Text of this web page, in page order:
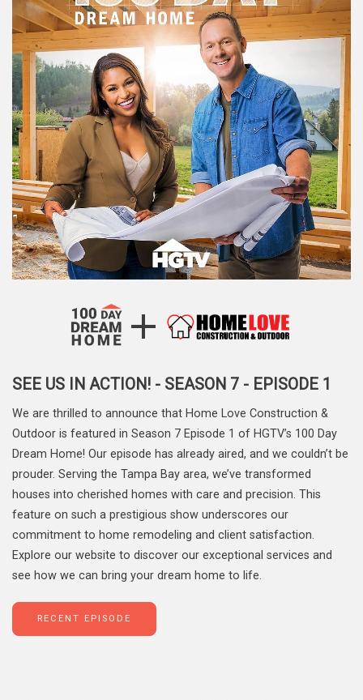
SEE US IN ACTION! - SEASON 7 - EPISODE 1
We are thrilled to announce that Home Love Construction &
Outdoor is featured in Season 7 Episode 1 of HGTV’s 100 Day
Dream Home! Our episode has already aired, and we couldn’t be
prouder. Serving the Tampa Bay area, we’ve transformed
houses into cherished homes with care and precision. This
feature on such a prestigious show underscores our
commitment to home remodeling and client satisfaction.
Explore our website to discover our exceptional services and
see how we can bring your dream home to life.
RECENT EPISODE